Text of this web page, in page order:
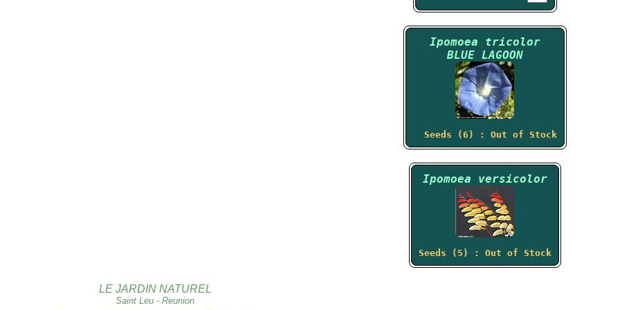
Ipomoea tricolor
BLUE LAGOON
Seeds (6) : Out of Stock
Ipomoea versicolor
Seeds (5) : Out of Stock
LE JARDIN NATUREL
Saint Leu - Reunion